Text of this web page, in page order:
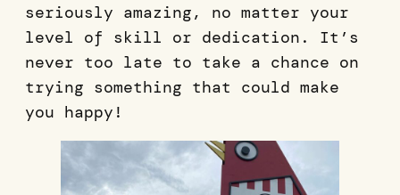
seriously amazing, no matter your
level of skill or dedication. It’s
never too late to take a chance on
trying something that could make
you happy!